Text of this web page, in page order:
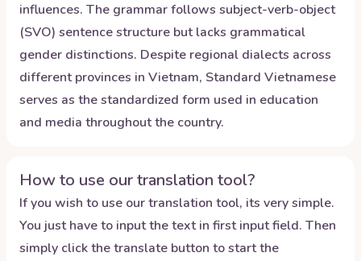
influences. The grammar follows subject-verb-object
(SVO) sentence structure but lacks grammatical
gender distinctions. Despite regional dialects across
different provinces in Vietnam, Standard Vietnamese
serves as the standardized form used in education
and media throughout the country.
How to use our translation tool?
If you wish to use our translation tool, its very simple.
You just have to input the text in first input field. Then
simply click the translate button to start the